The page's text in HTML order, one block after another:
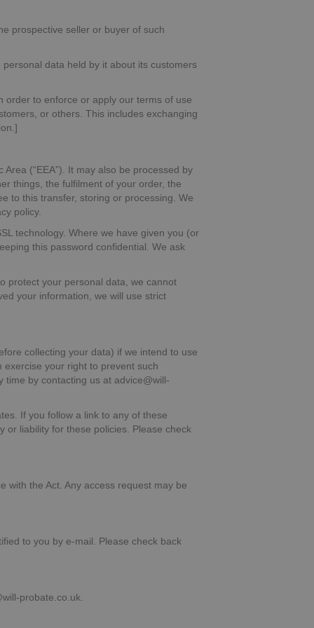
prospective seller or buyer of such
data held by it about its customers
order to enforce or apply our terms of use
or others. This includes exchanging
(“EEA”). It may also be processed by
things, the fulfilment of your order, the
to this transfer, storing or processing. We
policy.
technology. Where we have given you (or
this password confidential. We ask
protect your personal data, we cannot
your information, we will use strict
collecting your data) if we intend to use
your right to prevent such
by contacting us at advice@will-
If you follow a link to any of these
or liability for these policies. Please check
with the Act. Any access request may be
to you by e-mail. Please check back
probate.co.uk.